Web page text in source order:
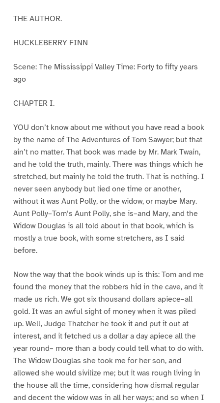
THE AUTHOR.
HUCKLEBERRY FINN
Scene: The Mississippi Valley Time: Forty to fifty years
ago
CHAPTER I.
YOU don’t know about me without you have read a book
by the name of The Adventures of Tom Sawyer; but that
ain’t no matter. That book was made by Mr. Mark Twain,
and he told the truth, mainly. There was things which he
stretched, but mainly he told the truth. That is nothing. I
never seen anybody but lied one time or another,
without it was Aunt Polly, or the widow, or maybe Mary.
Aunt Polly–Tom’s Aunt Polly, she is–and Mary, and the
Widow Douglas is all told about in that book, which is
mostly a true book, with some stretchers, as I said
before.
Now the way that the book winds up is this: Tom and me
found the money that the robbers hid in the cave, and it
made us rich. We got six thousand dollars apiece–all
gold. It was an awful sight of money when it was piled
up. Well, Judge Thatcher he took it and put it out at
interest, and it fetched us a dollar a day apiece all the
year round– more than a body could tell what to do with.
The Widow Douglas she took me for her son, and
allowed she would sivilize me; but it was rough living in
the house all the time, considering how dismal regular
and decent the widow was in all her ways; and so when I